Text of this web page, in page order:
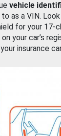
vehicle
as a VIN.
for your 17-
your car’s
insurance